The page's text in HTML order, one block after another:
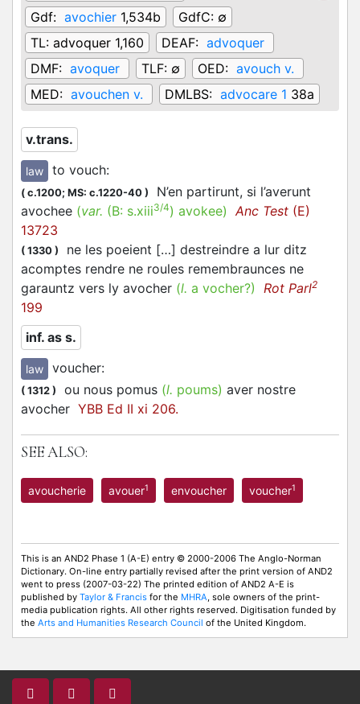
Gdf: avochier 1,534b GdfC: ∅
TL: advoquer 1,160 DEAF: advoquer
DMF: avoquer TLF: ∅ OED: avouch v.
MED: avouchen v. DMLBS: advocare 1 38a
v.trans.
law to vouch:
( c.1200; MS: c.1220-40 )
N’en partirunt, si l’averunt
avochee (var. (B: s.xiii3/4) avokee) Anc Test (E)
13723
( 1330 )
ne les poeient […] destreindre a lur ditz
acomptes rendre ne roules remembraunces ne
garauntz vers ly avocher (l. a vocher?) Rot Parl2
199
inf. as s.
law voucher:
( 1312 ) ou nous pomus (l. poums) aver nostre
avocher YBB Ed II xi 206.
SEE ALSO:
avoucherie avouer1 envoucher voucher1
This is an AND2 Phase 1 (A-E) entry © 2000-2006 The Anglo-Norman
Dictionary. On-line entry partially revised after the print version of AND2
went to press (2007-03-22) The printed edition of AND2 A-E is
published by Taylor & Francis for the MHRA, sole owners of the print-
media publication rights. All other rights reserved. Digitisation funded by
the Arts and Humanities Research Council of the United Kingdom.